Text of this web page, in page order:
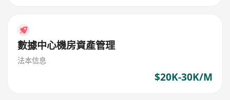
數據中心機房資產管理
法本信息
$20K-30K/M